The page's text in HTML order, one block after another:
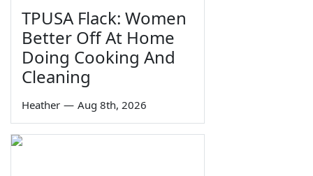
TPUSA Flack: Women
Better Off At Home
Doing Cooking And
Cleaning
Heather — Aug 8th, 2026